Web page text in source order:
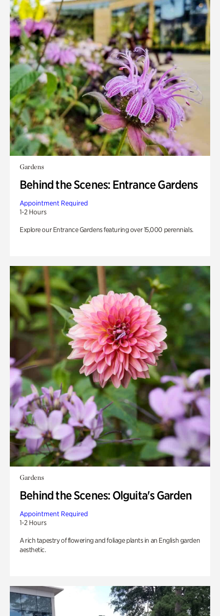
Gardens
Behind the Scenes: Entrance Gardens
Appointment Required
1-2 Hours
Explore our Entrance Gardens featuring over 15,000 perennials.
Gardens
Behind the Scenes: Olguita's Garden
Appointment Required
1-2 Hours
A rich tapestry of flowering and foliage plants in an English garden
aesthetic.